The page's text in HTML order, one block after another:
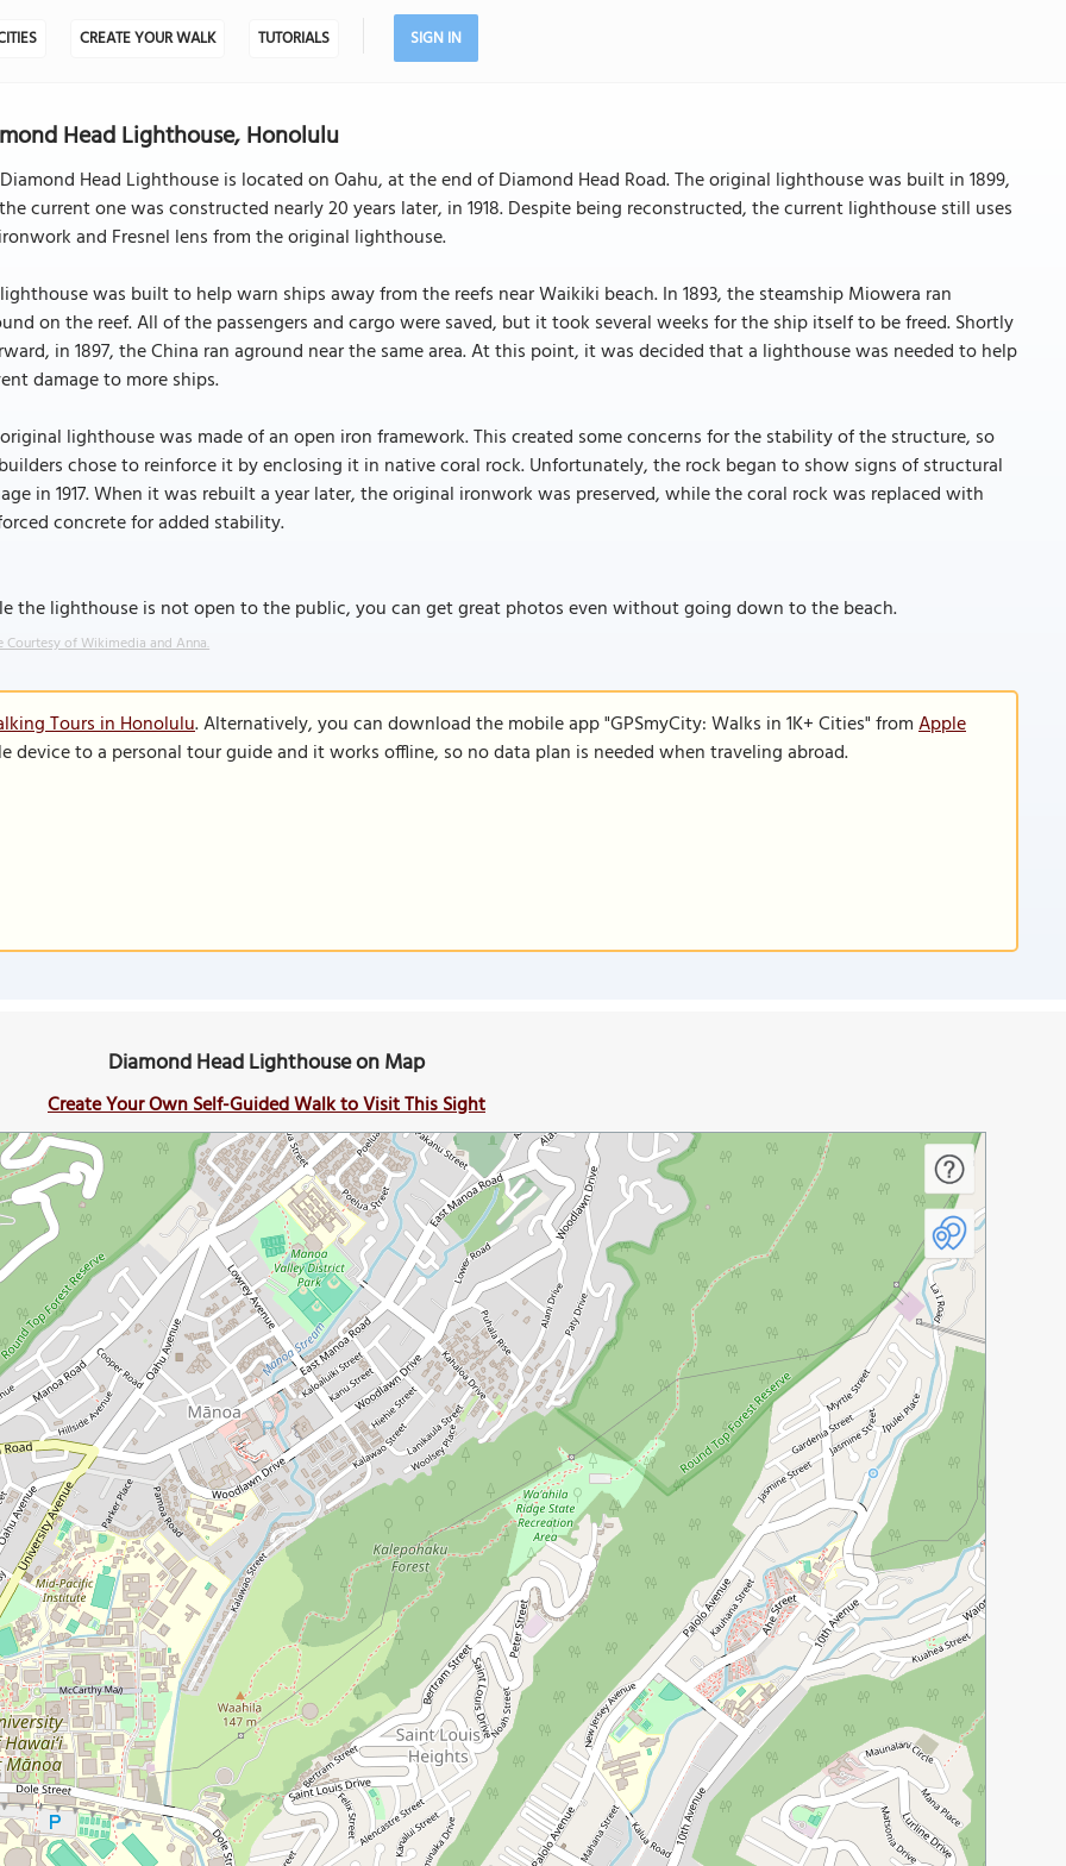
CREATE YOUR WALK TUTORIALS SIGN IN
Head Lighthouse, Honolulu
Head Lighthouse is located on Oahu, at the end of Diamond Head Road. The original lighthouse was built in 1899,
current one was constructed nearly 20 years later, in 1918. Despite being reconstructed, the current lighthouse still uses
and Fresnel lens from the original lighthouse.
was built to help warn ships away from the reefs near Waikiki beach. In 1893, the steamship Miowera ran
on the reef. All of the passengers and cargo were saved, but it took several weeks for the ship itself to be freed. Shortly
in 1897, the China ran aground near the same area. At this point, it was decided that a lighthouse was needed to help
damage to more ships.
lighthouse was made of an open iron framework. This created some concerns for the stability of the structure, so
chose to reinforce it by enclosing it in native coral rock. Unfortunately, the rock began to show signs of structural
in 1917. When it was rebuilt a year later, the original ironwork was preserved, while the coral rock was replaced with
concrete for added stability.
the lighthouse is not open to the public, you can get great photos even without going down to the beach.
Courtesy of Wikimedia and Anna.
Tours in Honolulu. Alternatively, you can download the mobile app "GPSmyCity: Walks in 1K+ Cities" fromApple
device to a personal tour guide and it works offline, so no data plan is needed when traveling abroad.
Diamond Head Lighthouse on Map
Create Your Own Self-Guided Walk to Visit This Sight